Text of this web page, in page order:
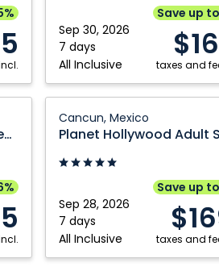
Sep 30, 2026
7 days
All Inclusive
Save up
taxes and
An
Autograph
Collection
All
Resort:
Cancun,
Mexico
Planet Hollywood Adult Scene Cancun by Royalton, An Autograph Collection All Inclusive Resort Adults
Cancun, Mexico
Sep 28, 2026
7 days
All Inclusive
Save up
taxes and
Hollywood
Adult
Scene
by
Royalton,
An
Autograph